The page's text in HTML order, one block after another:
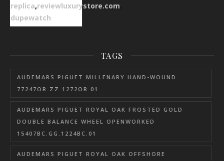
replica,reviewluxurystore.com.
dupewatch
TAGS
AUDEMARS PIGUET MILLENARY HAND-WOUND
77247OR.ZZ.1272OR.01
AUDEMARS PIGUET ROYAL OAK FROSTED GOLD
DOUBLE BALANCE WHEEL OPENWORKED
15407BC.GG.1224BC.01
AUDEMARS PIGUET ROYAL OAK OFFSHORE